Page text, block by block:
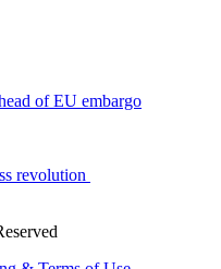
of EU embargo
revolution